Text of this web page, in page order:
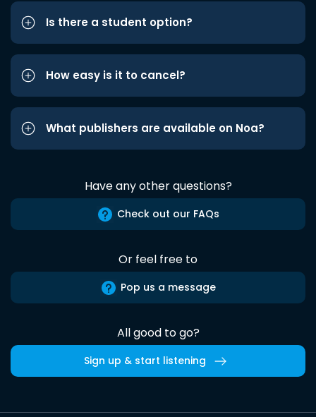
Is there a student option?
How easy is it to cancel?
What publishers are available on Noa?
Have any other questions?
Check out our FAQs
Or feel free to
Pop us a message
All good to go?
Sign up & start listening